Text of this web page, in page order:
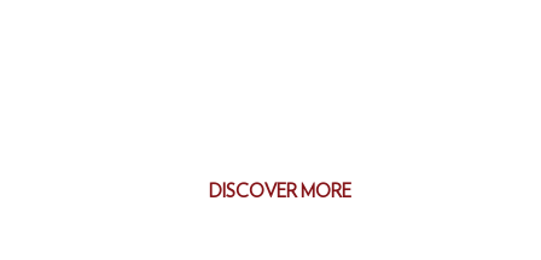
DISCOVER MORE